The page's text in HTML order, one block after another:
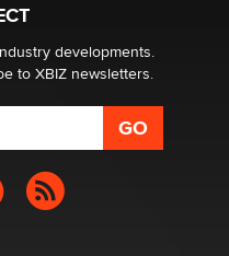
developments.
to XBIZ newsletters.